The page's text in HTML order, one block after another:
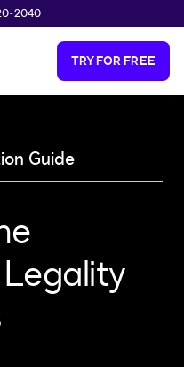
2040
TRY FOR FREE
Guide